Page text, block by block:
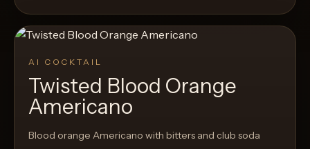
AI COCKTAIL
Twisted Blood Orange
Americano
Blood orange Americano with bitters and club soda